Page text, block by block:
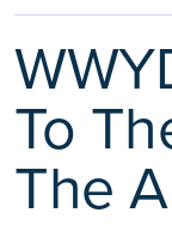
To
The